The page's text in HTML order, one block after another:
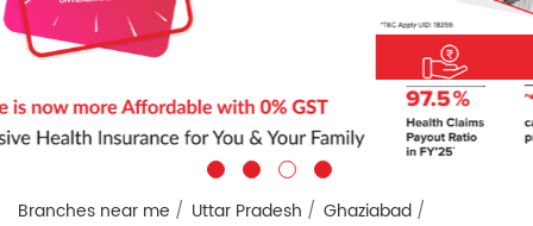
Branches near me Uttar Pradesh
Ghaziabad